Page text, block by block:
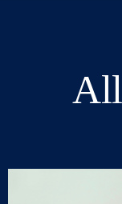
All